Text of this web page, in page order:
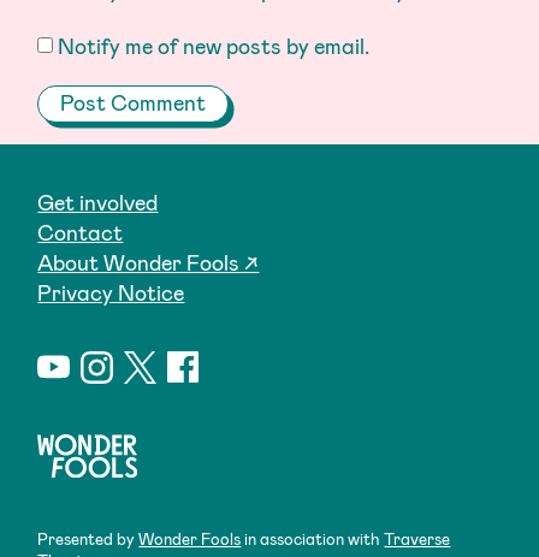
Notify me of new posts by email.
Get involved
Contact
About Wonder Fools ↗
Privacy Notice
Presented byWonder Foolsin association withTraverse